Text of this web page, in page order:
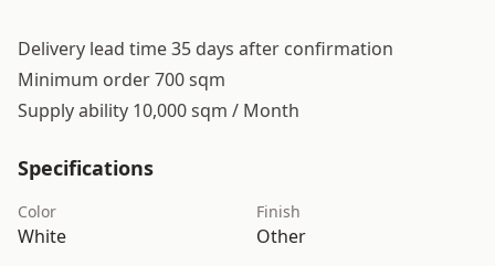
Delivery lead time 35 days after confirmation
Minimum order 700 sqm
Supply ability 10,000 sqm / Month
Specifications
Color
White
Finish
Other